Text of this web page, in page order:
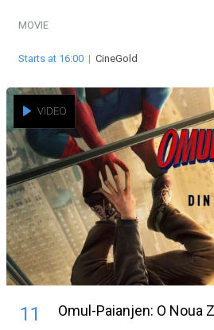
MOVIE
Starts at 16:00 | CineGold
VIDEO
11 Omul-Paianjen: O Noua